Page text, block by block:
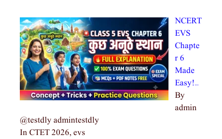
NCERT
EVS
Chapte
r 6
Made
Easy!…
By
admin
@testdly admintestdly
In CTET 2026, evs